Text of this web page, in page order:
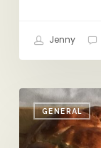
Jenny
GENERAL
Friday
Eating
&